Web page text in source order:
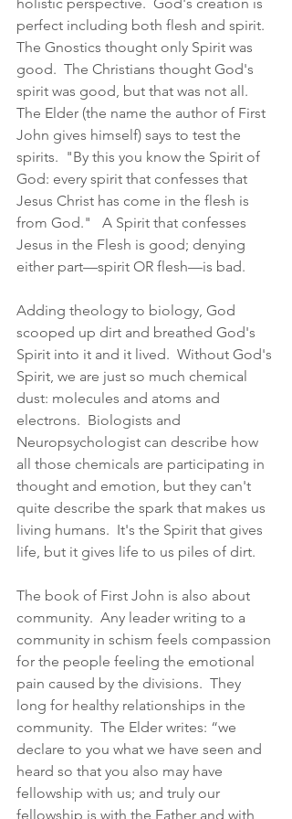
perfect including both flesh and spirit.
The Gnostics thought only Spirit was
good.  The Christians thought God's
spirit was good, but that was not all.
The Elder (the name the author of First
John gives himself) says to test the
spirits.  "By this you know the Spirit of
God: every spirit that confesses that
Jesus Christ has come in the flesh is
from God."   A Spirit that confesses
Jesus in the Flesh is good; denying
either part—spirit OR flesh—is bad.
Adding theology to biology, God
scooped up dirt and breathed God's
Spirit into it and it lived.  Without God's
Spirit, we are just so much chemical
dust: molecules and atoms and
electrons.  Biologists and
Neuropsychologist can describe how
all those chemicals are participating in
thought and emotion, but they can't
quite describe the spark that makes us
living humans.  It's the Spirit that gives
life, but it gives life to us piles of dirt.
The book of First John is also about
community.  Any leader writing to a
community in schism feels compassion
for the people feeling the emotional
pain caused by the divisions.  They
long for healthy relationships in the
community.  The Elder writes: “we
declare to you what we have seen and
heard so that you also may have
fellowship with us; and truly our
fellowship is with the Father and with